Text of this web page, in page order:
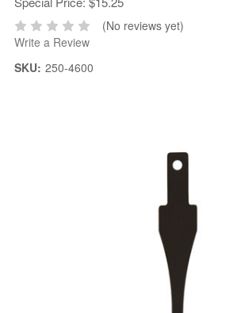
(No reviews yet)
Write a Review
SKU: 250-4600